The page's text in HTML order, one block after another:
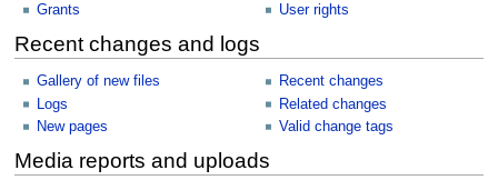
Grants
User rights
Recent changes and logs
Gallery of new files
Logs
New pages
Recent changes
Related changes
Valid change tags
Media reports and uploads